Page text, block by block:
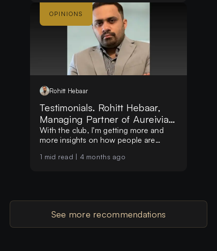
OPINIONS
Rohitt Hebaar
Testimonials. Rohitt Hebaar,
Managing Partner of Aureivia
LLP
With the club, I'm getting more and
more insights on how people are
1 mid read | 4 months ago
See more recommendations